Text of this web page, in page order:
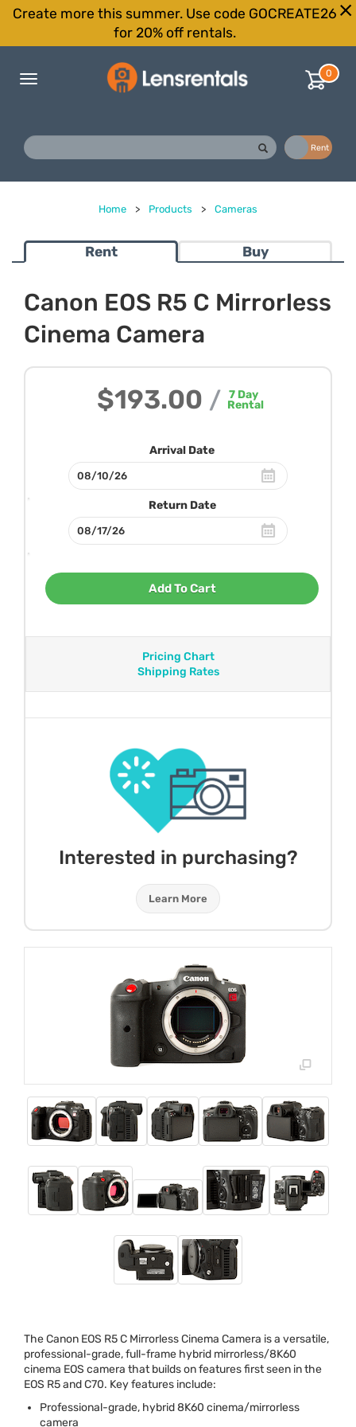
Create more this summer. Use code GOCREATE26
for 20% off rentals.
Toggle
0
Rent
Home > Products > Cameras
Rent Buy
Canon EOS R5 C Mirrorless
Cinema Camera
$193.00 / 7Day
Rental
Arrival Date
Return Date
Add To Cart
Pricing Chart
Shipping Rates
Interested in purchasing?
Learn More
The Canon EOS R5 C Mirrorless Cinema Camera is a versatile,
professional-grade, full-frame hybrid mirrorless/8K60
cinema EOS camera that builds on features first seen in the
EOS R5 and C70. Key features include:
Professional-grade, hybrid 8K60 cinema/mirrorless
camera